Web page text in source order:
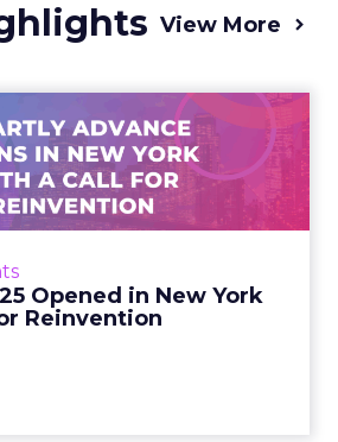
View More
Opened in New York
Reinvention
2025 Opened in
with a Call for
Re...
CEO Laura Desmond opened
urging marketers to act
in the AI era. Read More...